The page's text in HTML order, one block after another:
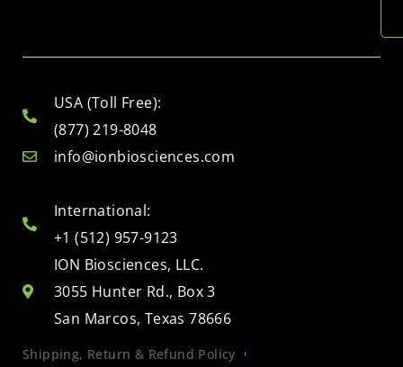
USA (Toll Free):
(877) 219-8048
info@ionbiosciences.com
International:
+1 (512) 957-9123
ION Biosciences, LLC.
3055 Hunter Rd., Box 3
San Marcos, Texas 78666
Shipping, Return & Refund Policy